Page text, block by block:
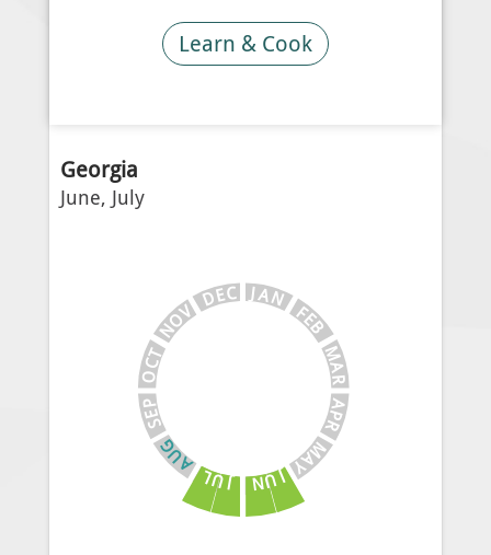
Learn & Cook
Georgia
June, July
JAN
F
E
B
M
A
R
A
P
R
M
A
Y
J
U
N
J
U
L
A
U
G
S
E
P
O
C
T
N
OV
DEC